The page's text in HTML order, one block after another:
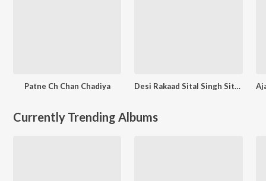
Patne Ch Chan Chadiya Desi Rakaad Sital Singh Sital And Seema
Currently Trending Albums